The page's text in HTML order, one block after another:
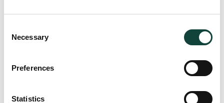
Selection
Necessary
Preferences
Statistics
Member-State Variations and